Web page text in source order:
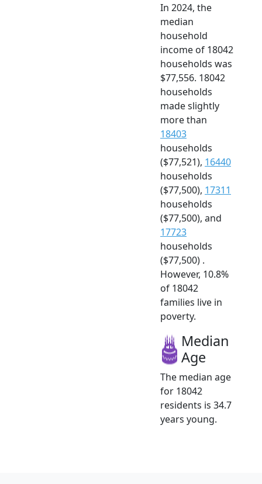
In 2024, the
median
household
income of 18042
households was
$77,556. 18042
households
made slightly
more than
18403
households
($77,521), 16440
households
($77,500), 17311
households
($77,500), and
17723
households
($77,500) .
However, 10.8%
of 18042
families live in
poverty.
Median
Age
The median age
for 18042
residents is 34.7
years young.